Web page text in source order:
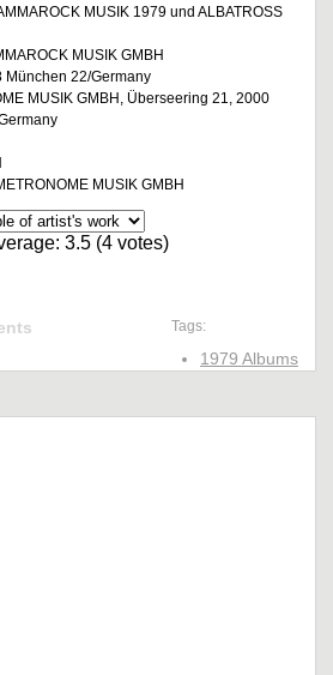
MUSIK 1979 und ALBATROSS
MUSIK GMBH
München 22/Germany
MUSIK GMBH, Überseering 21, 2000
MUSIK GMBH
3.5 (4 votes)
Tags:
1979 Albums